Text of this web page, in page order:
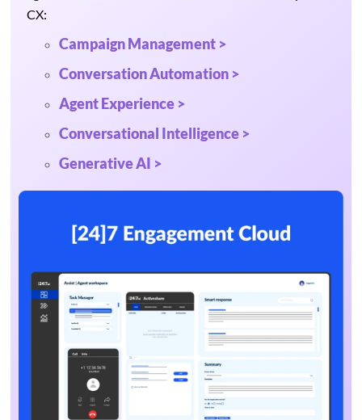
CX:
Campaign Management >
Conversation Automation >
Agent Experience >
Conversational Intelligence >
Generative AI >